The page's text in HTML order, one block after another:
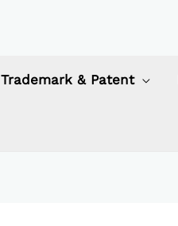
Trademark & Patent